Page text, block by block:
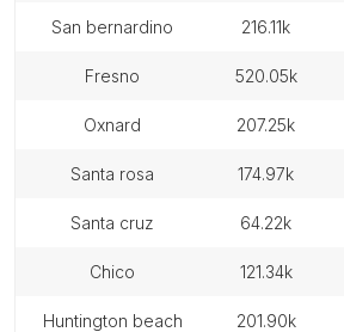
san bernardino 216.11k
fresno 520.05k
oxnard 207.25k
santa rosa 174.97k
santa cruz 64.22k
chico 121.34k
huntington beach 201.90k